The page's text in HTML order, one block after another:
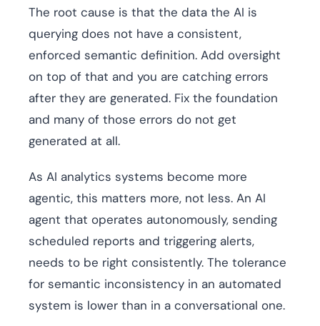
The root cause is that the data the AI is
querying does not have a consistent,
enforced semantic definition. Add oversight
on top of that and you are catching errors
after they are generated. Fix the foundation
and many of those errors do not get
generated at all.
As AI analytics systems become more
agentic, this matters more, not less. An AI
agent that operates autonomously, sending
scheduled reports and triggering alerts,
needs to be right consistently. The tolerance
for semantic inconsistency in an automated
system is lower than in a conversational one.